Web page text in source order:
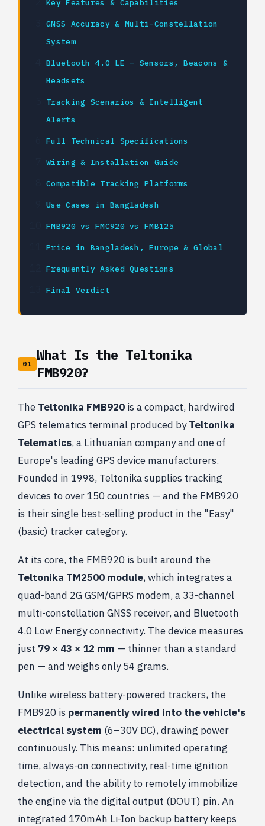
Key Features & Capabilities
GNSS Accuracy & Multi-Constellation
System
Bluetooth 4.0 LE — Sensors, Beacons &
Headsets
Tracking Scenarios & Intelligent
Alerts
Full Technical Specifications
Wiring & Installation Guide
Compatible Tracking Platforms
Use Cases in Bangladesh
FMB920 vs FMC920 vs FMB125
Price in Bangladesh, Europe & Global
Frequently Asked Questions
Final Verdict
01
What Is the Teltonika
FMB920?
The Teltonika FMB920 is a compact, hardwired
GPS telematics terminal produced byTeltonika
Telematics, a Lithuanian company and one of
Europe's leading GPS device manufacturers.
Founded in 1998, Teltonika supplies tracking
devices to over 150 countries — and the FMB920
is their single best-selling product in the "Easy"
(basic) tracker category.
At its core, the FMB920 is built around the
Teltonika TM2500 module, which integrates a
quad-band 2G GSM/GPRS modem, a 33-channel
multi-constellation GNSS receiver, and Bluetooth
4.0 Low Energy connectivity. The device measures
just 79 × 43 × 12 mm — thinner than a standard
pen — and weighs only 54 grams.
Unlike wireless battery-powered trackers, the
FMB920 is permanently wired into the vehicle's
electrical system (6–30V DC), drawing power
continuously. This means: unlimited operating
time, always-on connectivity, real-time ignition
detection, and the ability to remotely immobilize
the engine via the digital output (DOUT) pin. An
integrated 170mAh Li-Ion backup battery keeps